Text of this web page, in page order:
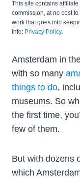
This site contains
commission, at no cost
work that goes into
info: Privacy Policy.
Amsterdam in
with so many
things to do,
museums. So
the first time,
few of them.
But with dozens
which